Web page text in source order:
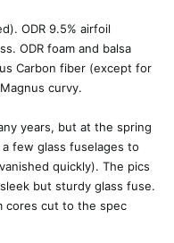
ODR 9.5% airfoil
ODR foam and balsa
Carbon fiber (except for
curvy.
years, but at the spring
few glass fuselages to
quickly). The pics
but sturdy glass fuse.
cores cut to the spec